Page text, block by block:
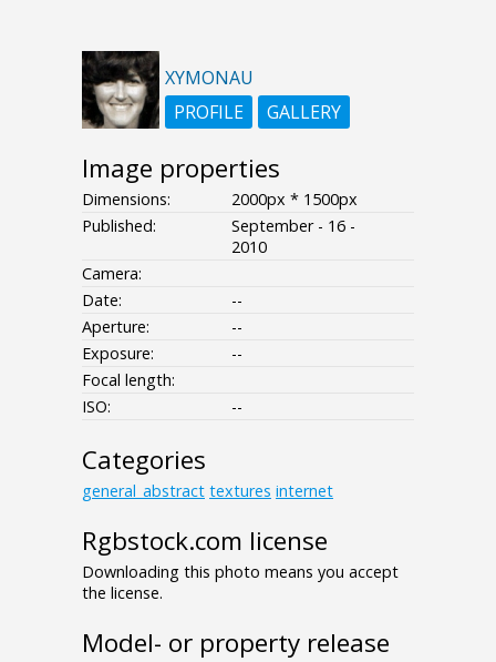
XYMONAU
PROFILE
GALLERY
Image properties
Dimensions:
2000px * 1500px
Published:
September - 16 -
2010
Camera:
Date:
--
Aperture:
--
Exposure:
--
Focal length:
ISO:
--
Categories
general_abstract textures internet
Rgbstock.com license
Downloading this photo means you accept
the license.
Model- or property release